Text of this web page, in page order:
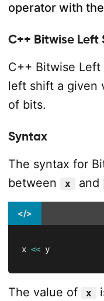
operator with
C++ Bitwise Left
C++ Bitwise
left shift a given
of bits.
Syntax
The syntax for
between
x and
</>
x << y
The value of x